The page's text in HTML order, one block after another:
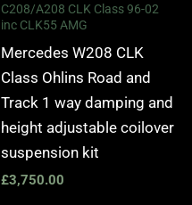
C208/A208 CLK Class 96-02
inc CLK55 AMG
Mercedes W208 CLK
Class Ohlins Road and
Track 1 way damping and
height adjustable coilover
suspension kit
£3,750.00